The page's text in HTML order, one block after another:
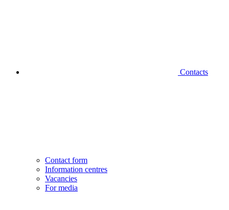
Contacts
Contact form
Information centres
Vacancies
For media